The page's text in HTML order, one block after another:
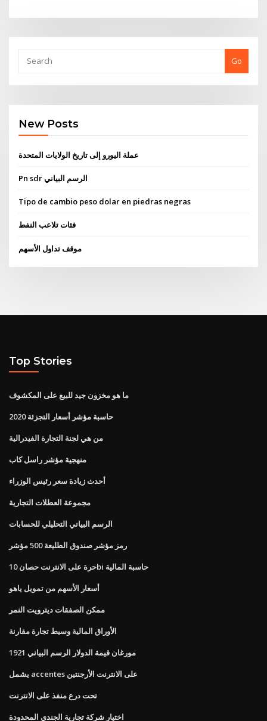
Go
New Posts
عملة اليورو إلى تاريخ الولايات المتحدة
Pn sdr الرسم البياني
Tipo de cambio peso dolar en piedras negras
فئات تلاعب النفط
موقف تداول الأسهم
Top Stories
ما هو مخزون جيد للبيع على المكشوف
حاسبة مؤشر أسعار التجزئة 2020
من هي لجنة التجارة الفيدرالية
منهجية مؤشر راسل كاب
أحدث زيادة سعر رئيس الوزراء
مجموعة العطلات التجارية
الرسم البياني التحليلي للحسابات
رمز مؤشر صندوق الطليعة 500 مؤشر
حرة على الانترنت حصان 10bi حاسبة المالية
أسعار الأسهم من تمويل ياهو
ممكن الصفقات ديترويت النمر
الأوراق المالية وسيط تجارة مقارنة
1921 مورغان قيمة الدولار الرسم البياني
يشمل accentes على الانترنت الأرجنتين
تحت درع منفذ على الانترنت
اختيار شركة تجارية الجندي المحدودة